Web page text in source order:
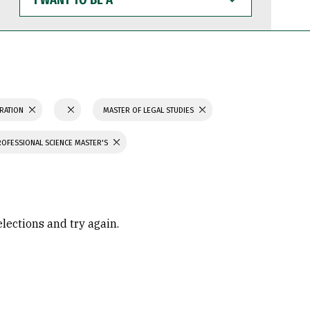
WANT
TO
BE
MASTER OF LEGAL STUDIES
SCIENCE MASTER'S
and try again.